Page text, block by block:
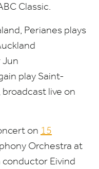
Classic.
Perianes plays
play Saint-
broadcast live on
on 15
Orchestra at
Eivind